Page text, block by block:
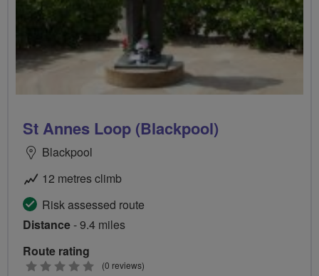
St Annes Loop (Blackpool)
Blackpool
12 metres climb
Risk assessed route
Distance- 9.4 miles
Route rating
0
(0 reviews)